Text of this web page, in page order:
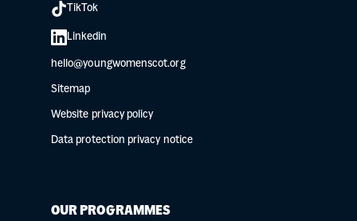
TikTok
Linkedin
hello@youngwomenscot.org
Sitemap
Website privacy policy
Data protection privacy notice
OUR PROGRAMMES